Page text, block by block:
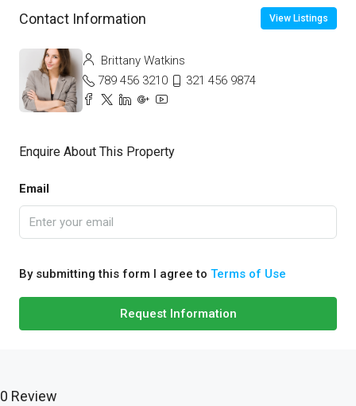
Contact Information View Listings
Brittany Watkins
789 456 3210
321 456 9874
Enquire About This Property
Email
By submitting this form I agree to Terms of Use
Request Information
0 Review